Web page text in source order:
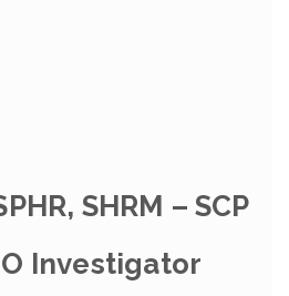
SHRM – SCP
Investigator